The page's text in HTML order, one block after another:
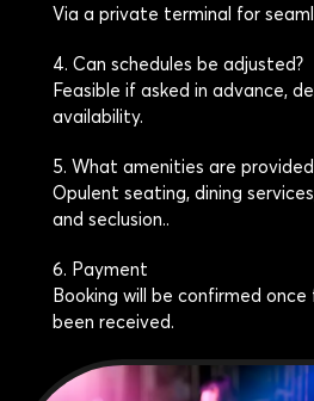
Via a private terminal for
4. Can schedules be adjusted?
Feasible if asked in advance,
availability.
5. What amenities are
Opulent seating, dining
and seclusion..
6. Payment
Booking will be confirmed
been received.